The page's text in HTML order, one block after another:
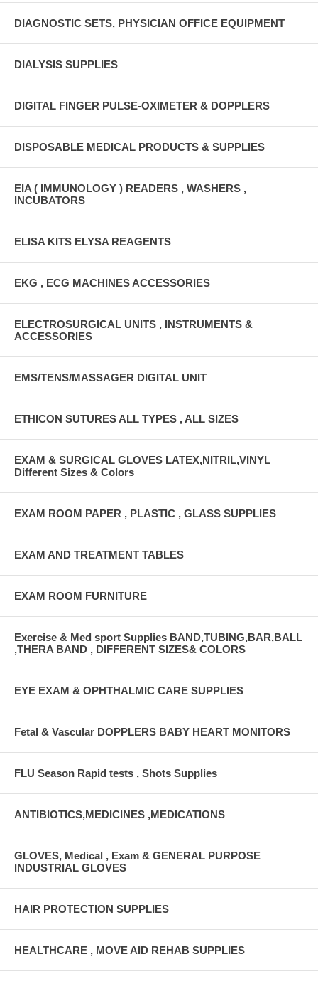
DIAGNOSTIC SETS, PHYSICIAN OFFICE EQUIPMENT
DIALYSIS SUPPLIES
DIGITAL FINGER PULSE-OXIMETER & DOPPLERS
DISPOSABLE MEDICAL PRODUCTS & SUPPLIES
EIA ( IMMUNOLOGY ) READERS , WASHERS ,
INCUBATORS
ELISA KITS ELYSA REAGENTS
EKG , ECG MACHINES ACCESSORIES
ELECTROSURGICAL UNITS , INSTRUMENTS &
ACCESSORIES
EMS/TENS/MASSAGER DIGITAL UNIT
ETHICON SUTURES ALL TYPES , ALL SIZES
EXAM & SURGICAL GLOVES LATEX,NITRIL,VINYL
Different Sizes & Colors
EXAM ROOM PAPER , PLASTIC , GLASS SUPPLIES
EXAM AND TREATMENT TABLES
EXAM ROOM FURNITURE
Exercise & Med sport Supplies BAND,TUBING,BAR,BALL
,THERA BAND , DIFFERENT SIZES& COLORS
EYE EXAM & OPHTHALMIC CARE SUPPLIES
Fetal & Vascular DOPPLERS BABY HEART MONITORS
FLU Season Rapid tests , Shots Supplies
ANTIBIOTICS,MEDICINES ,MEDICATIONS
GLOVES, Medical , Exam & GENERAL PURPOSE
INDUSTRIAL GLOVES
HAIR PROTECTION SUPPLIES
HEALTHCARE , MOVE AID REHAB SUPPLIES